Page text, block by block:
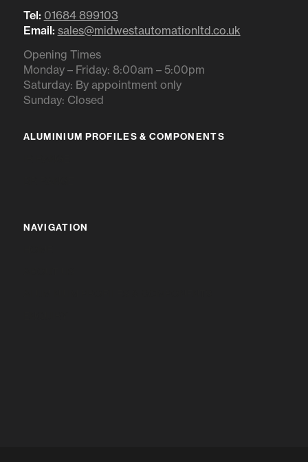
Tel: 01684 899103
Email: sales@midwestautomationltd.co.uk
Opening Times
Monday – Friday: 8:00am – 5:00pm
Saturday: By appointment only
Sunday: Closed
ALUMINIUM PROFILES & COMPONENTS
NAVIGATION